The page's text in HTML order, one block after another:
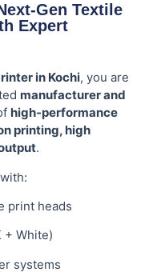
Gen Textile
Expert
in Kochi, you are
manufacturer and
high-performance
printing, high
.
print heads
+ White)
systems